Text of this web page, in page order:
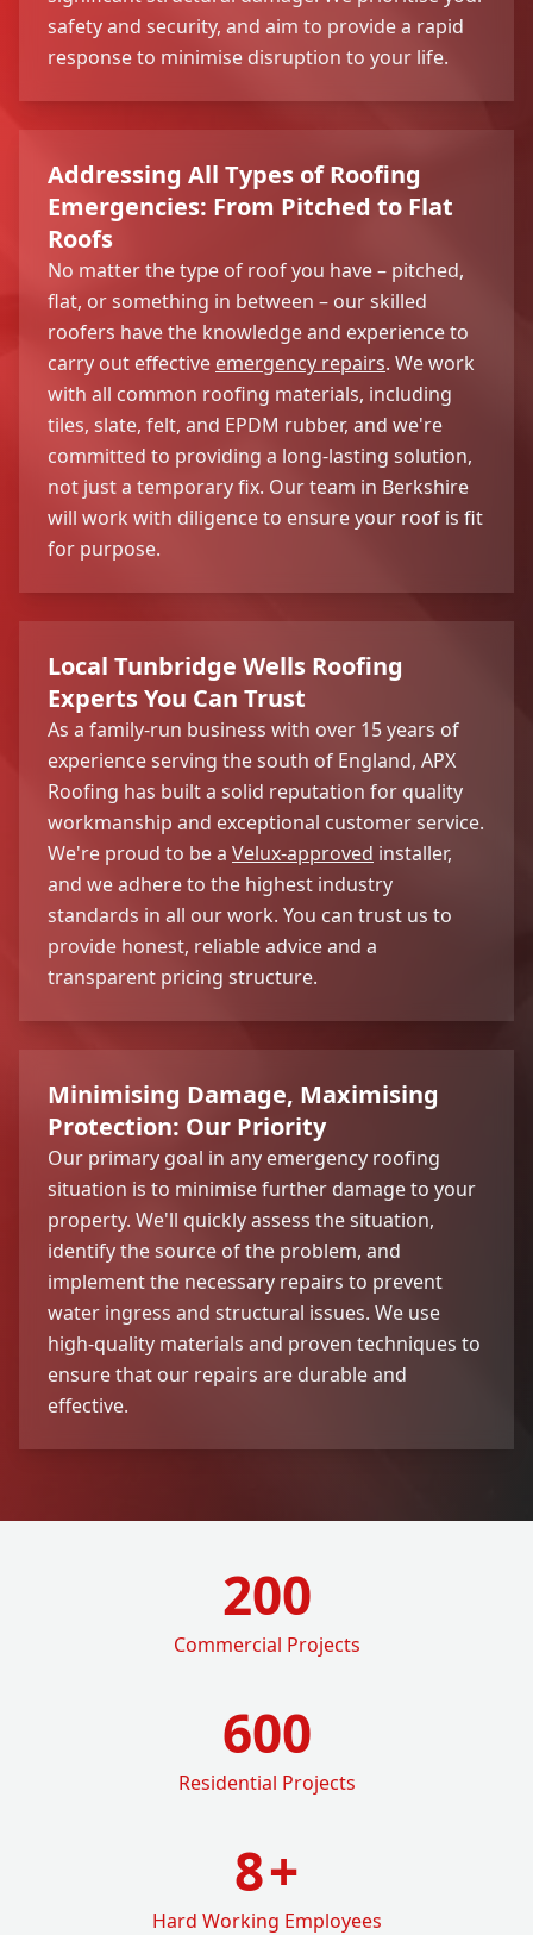
safety and security, and aim to provide a rapid
response to minimise disruption to your life.
Addressing All Types of Roofing
Emergencies: From Pitched to Flat
Roofs
No matter the type of roof you have – pitched,
flat, or something in between – our skilled
roofers have the knowledge and experience to
carry out effective emergency repairs. We work
with all common roofing materials, including
tiles, slate, felt, and EPDM rubber, and we're
committed to providing a long-lasting solution,
not just a temporary fix. Our team in Berkshire
will work with diligence to ensure your roof is fit
for purpose.
Local Tunbridge Wells Roofing
Experts You Can Trust
As a family-run business with over 15 years of
experience serving the south of England, APX
Roofing has built a solid reputation for quality
workmanship and exceptional customer service.
We're proud to be a Velux-approved installer,
and we adhere to the highest industry
standards in all our work. You can trust us to
provide honest, reliable advice and a
transparent pricing structure.
Minimising Damage, Maximising
Protection: Our Priority
Our primary goal in any emergency roofing
situation is to minimise further damage to your
property. We'll quickly assess the situation,
identify the source of the problem, and
implement the necessary repairs to prevent
water ingress and structural issues. We use
high-quality materials and proven techniques to
ensure that our repairs are durable and
effective.
200
Commercial Projects
600
Residential Projects
8+
Hard Working Employees